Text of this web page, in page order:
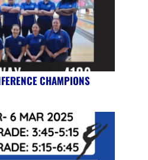
CHAMPIONS